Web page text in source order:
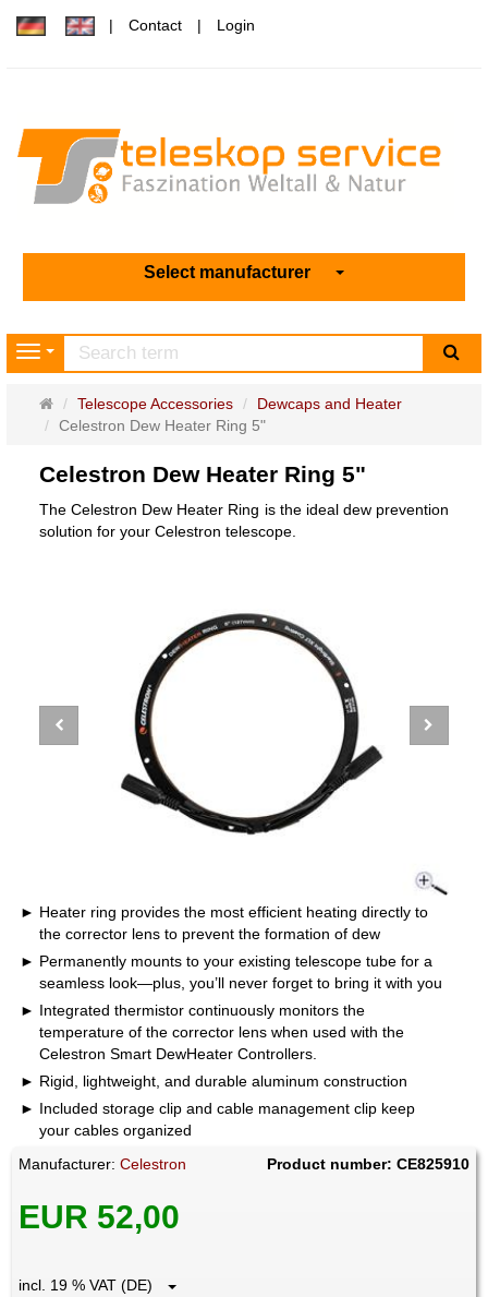
Contact Login
Select manufacturer
Navigation
Main
page
Telescope Accessories
Dewcaps and Heater
Celestron Dew Heater Ring 5"
Celestron Dew Heater Ring 5"
The Celestron Dew Heater Ring is the ideal dew prevention
solution for your Celestron telescope.
Heater ring provides the most efficient heating directly to
the corrector lens to prevent the formation of dew
Permanently mounts to your existing telescope tube for a
seamless look—plus, you’ll never forget to bring it with you
Integrated thermistor continuously monitors the
temperature of the corrector lens when used with the
Celestron Smart DewHeater Controllers.
Rigid, lightweight, and durable aluminum construction
Included storage clip and cable management clip keep
your cables organized
Manufacturer:Celestron Product number: CE825910
EUR 52,00
incl. 19 % VAT (DE)